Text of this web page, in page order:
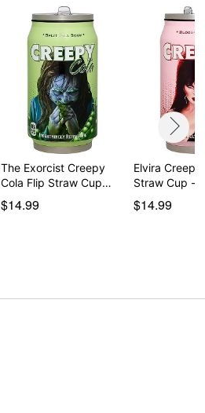
The Exorcist Creepy
Cola Flip Straw Cup…
$14.99
Elvira Creepy
Straw Cup -
$14.99